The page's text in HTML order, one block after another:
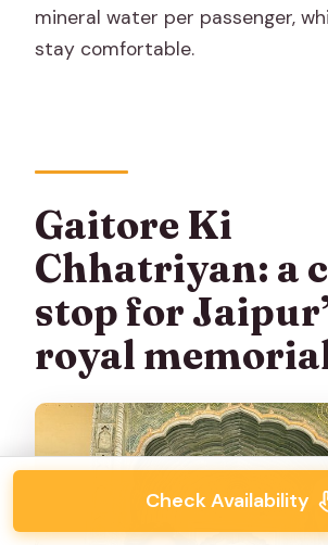
mineral water per passenger,
stay comfortable.
Gaitore Ki
Chhatriyan: a
stop for
royal
Check Availability